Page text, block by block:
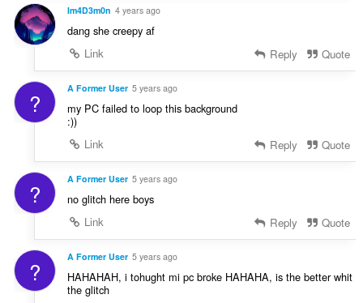
Im4D3m0n 4 years ago
dang she creepy af
Link
Reply Quote
? A Former User 5 years ago
my PC failed to loop this background
:))
Link
Reply Quote
? A Former User 5 years ago
no glitch here boys
Link
Reply Quote
? A Former User 5 years ago
HAHAHAH, i tohught mi pc broke HAHAHA, is the better whit
the glitch